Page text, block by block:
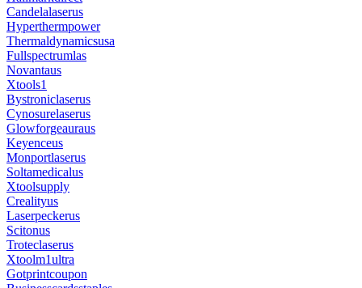
Candelalaserus
Hyperthermpower
Thermaldynamicsusa
Fullspectrumlas
Novantaus
Xtools1
Bystroniclaserus
Cynosurelaserus
Glowforgeauraus
Keyenceus
Monportlaserus
Soltamedicalus
Xtoolsupply
Crealityus
Laserpeckerus
Scitonus
Troteclaserus
Xtoolm1ultra
Gotprintcoupon